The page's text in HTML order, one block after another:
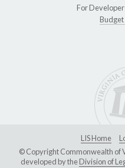
For
Budget
LIS Home
© Copyright Commonwealth of
developed by theDivision of